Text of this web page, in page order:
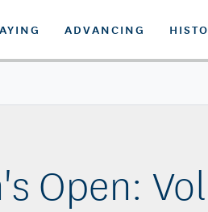
ADVANCING
Open: